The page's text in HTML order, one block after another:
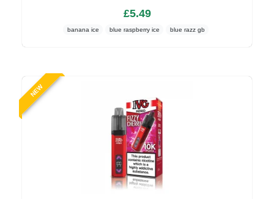
£5.49
banana ice blue raspberry ice blue razz gb
NEW